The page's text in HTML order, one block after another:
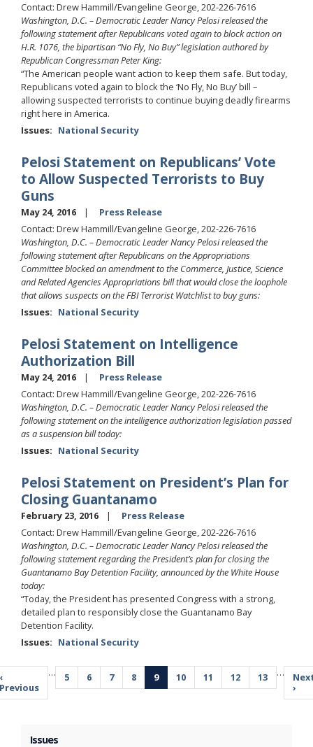
Contact: Drew Hammill/Evangeline George, 202-226-7616
Washington, D.C. – Democratic Leader Nancy Pelosi released the
following statement after Republicans voted again to block action on
H.R. 1076, the bipartisan “No Fly, No Buy” legislation authored by
Republican Congressman Peter King:
“The American people want action to keep them safe. But today,
Republicans voted again to block the ‘No Fly, No Buy’ bill –
allowing suspected terrorists to continue buying deadly firearms
right here in America.
Issues: National Security
Pelosi Statement on Republicans’ Vote
to Allow Suspected Terrorists to Buy
Guns
May 24, 2016
Press Release
Contact: Drew Hammill/Evangeline George, 202-226-7616
Washington, D.C. – Democratic Leader Nancy Pelosi released the
following statement after Republicans on the Appropriations
Committee blocked an amendment to the Commerce, Justice, Science
and Related Agencies Appropriations bill that would close the loophole
that allows suspects on the FBI Terrorist Watchlist to buy guns:
Issues: National Security
Pelosi Statement on Intelligence
Authorization Bill
May 24, 2016
Press Release
Contact: Drew Hammill/Evangeline George, 202-226-7616
Washington, D.C. – Democratic Leader Nancy Pelosi released the
following statement on the intelligence authorization legislation passed
as a suspension bill today:
Issues: National Security
Pelosi Statement on President’s Plan for
Closing Guantanamo
February 23, 2016
Press Release
Contact: Drew Hammill/Evangeline George, 202-226-7616
Washington, D.C. – Democratic Leader Nancy Pelosi released the
following statement regarding the President’s plan for closing the
Guantanamo Bay Detention Facility, announced by the White House
today:
“Today, the President has presented Congress with a strong,
detailed plan to responsibly close the Guantanamo Bay
Detention Facility.
Issues: National Security
Pagination
Previous
page
‹
Previous
… Page
5 Page
6 Page
7 Page
8
Current
page
9 Page
10 Page
11 Page
12 Page
13 …
›
Issues